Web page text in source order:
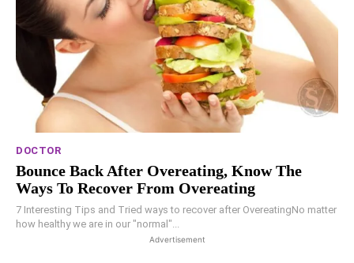
DOCTOR
Bounce Back After Overeating, Know The
Ways To Recover From Overeating
7 Interesting Tips and Tried ways to recover after OvereatingNo matter
how healthy we are in our "normal"...
Advertisement